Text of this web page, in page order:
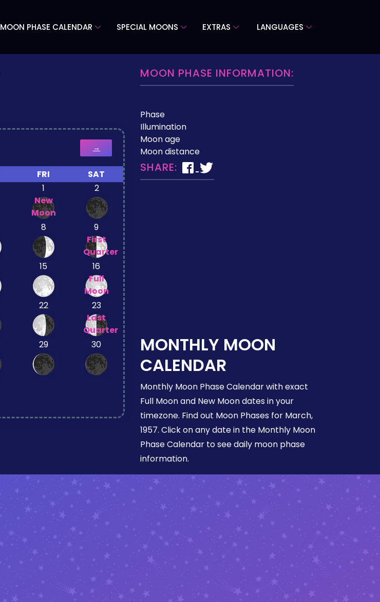
MOON PHASE CALENDAR SPECIAL MOONS EXTRAS LANGUAGES
→
FRI
SAT
1
New
Moon
2
8
9
First
Quarter
15
16
Full
Moon
22
23
Last
Quarter
29 30
MOON PHASE INFORMATION:
Phase
Illumination
Moon age
Moon distance
SHARE:
MONTHLY MOON
CALENDAR
Monthly Moon Phase Calendar with exact
Full Moon and New Moon dates in your
timezone. Find out Moon Phases for March,
1957. Click on any date in the Monthly Moon
Phase Calendar to see daily moon phase
information.